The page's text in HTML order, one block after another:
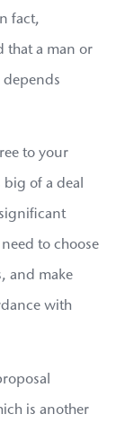
fact,
that a man or
depends
to your
of a deal
to choose
and make
with
is another